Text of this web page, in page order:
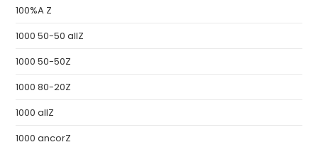
100%A Z
1000 50-50 allZ
1000 50-50Z
1000 80-20Z
1000 allZ
1000 ancorZ